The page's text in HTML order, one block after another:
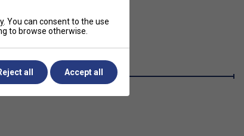
. You can consent to the use
to browse otherwise.
all Accept all